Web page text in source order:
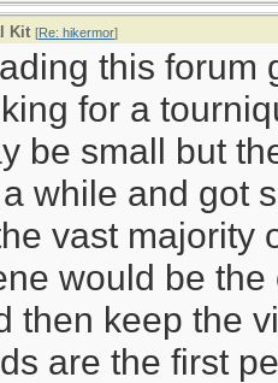
Kit [Re: hikermor]
this forum
for a
be small but
while and got
vast majority
would be
then keep the
are the first